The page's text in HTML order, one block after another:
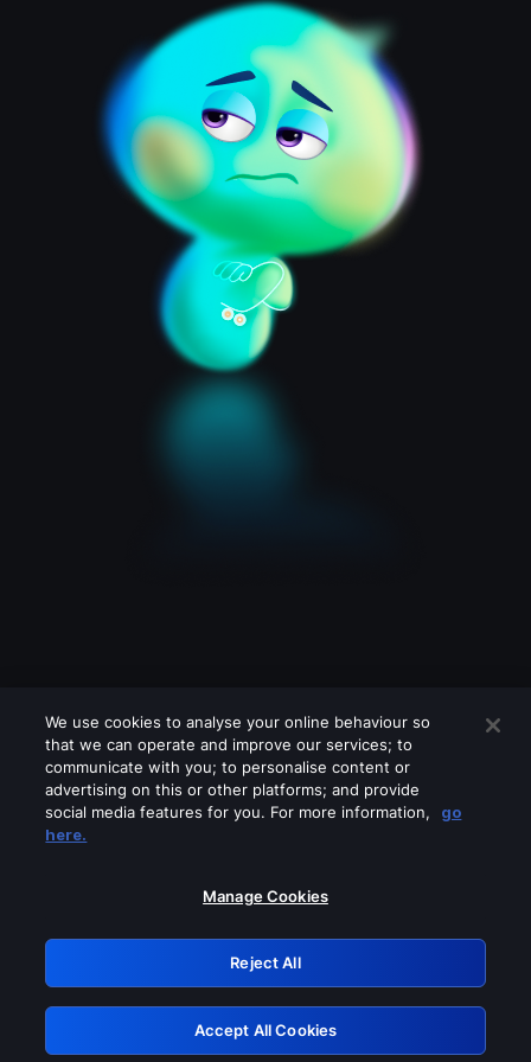
Please turn off any of these services
GRN: 0.8f1c2117.1786083900.597524ff
Retry
We use cookies to analyse your online behaviour so
that we can operate and improve our services; to
communicate with you; to personalise content or
advertising on this or other platforms; and provide
social media features for you. For more information,
go
here.
Manage Cookies
Reject All
Accept All Cookies